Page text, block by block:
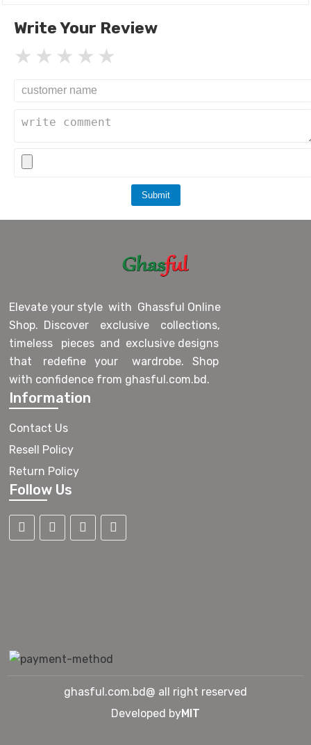
Write Your Review
Submit
Elevate your style with Ghassful Online
Shop. Discover exclusive collections,
timeless pieces and exclusive designs
that redefine your wardrobe. Shop
with confidence from ghasful.com.bd.
Information
Contact Us
Resell Policy
Return Policy
Follow Us
ghasful.com.bd@ all right reserved
Developed byMIT